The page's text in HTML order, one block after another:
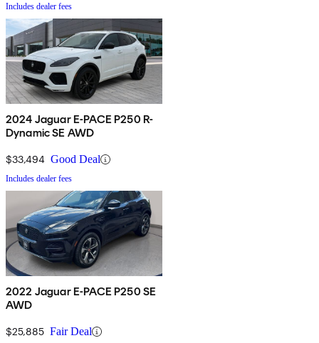
Includes dealer fees
2024 Jaguar E-PACE P250 R-
Dynamic SE AWD
$33,494 Good Deal
Includes dealer fees
2022 Jaguar E-PACE P250 SE
AWD
$25,885 Fair Deal